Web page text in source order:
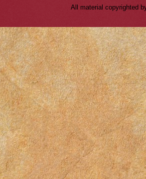
All material copyrighted